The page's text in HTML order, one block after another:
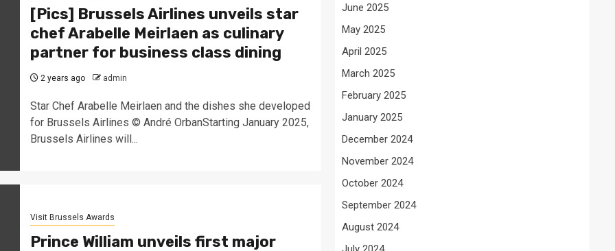
[Pics] Brussels Airlines unveils star
chef Arabelle Meirlaen as culinary
partner for business class dining
2 years ago admin
Star Chef Arabelle Meirlaen and the dishes she developed
for Brussels Airlines © André OrbanStarting January 2025,
Brussels Airlines will...
Visit Brussels Awards
Prince William unveils first major
June 2025
May 2025
April 2025
March 2025
February 2025
January 2025
December 2024
November 2024
October 2024
September 2024
August 2024